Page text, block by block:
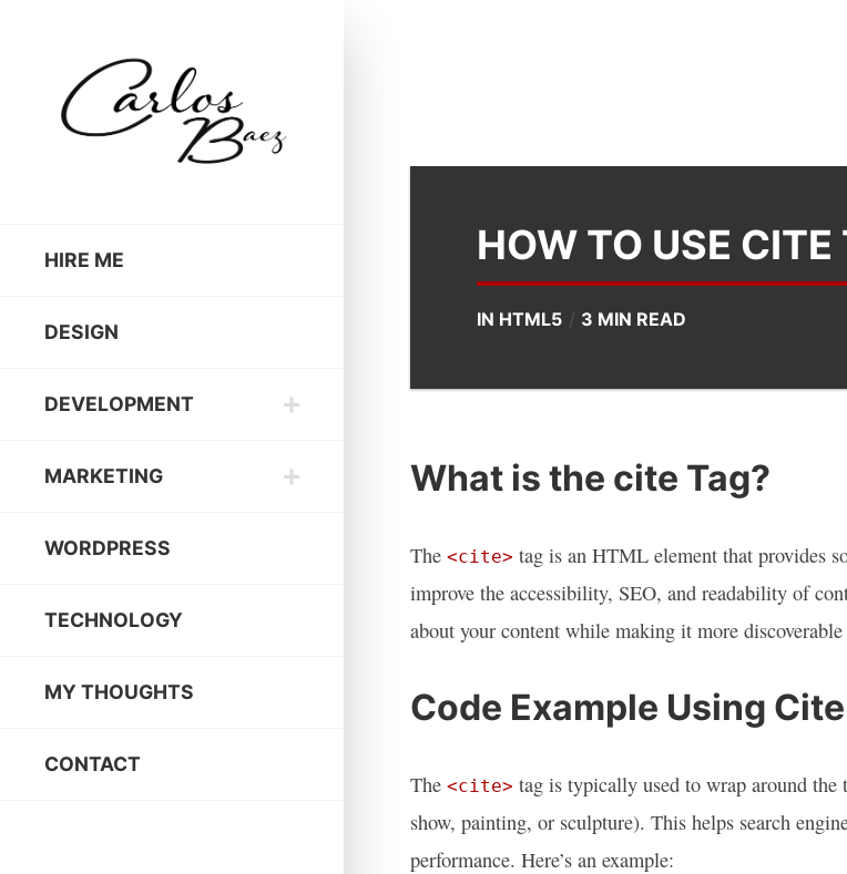
HIRE ME
DESIGN
DEVELOPMENT
MARKETING
WORDPRESS
TECHNOLOGY
MY THOUGHTS
CONTACT
HOW TO USE
IN HTML5 3 MIN READ
What is the cite Tag?
The <cite> tag is an HTML element that provides
improve the accessibility, SEO, and readability of
about your content while making it more
Code Example Using
The <cite> tag is typically used to wrap around
show, painting, or sculpture). This helps search
performance. Here’s an example: